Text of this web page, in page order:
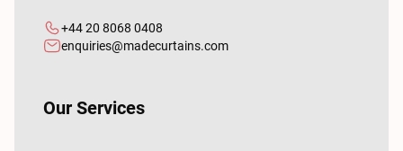
+44 20 8068 0408
enquiries@madecurtains.com
Our Services